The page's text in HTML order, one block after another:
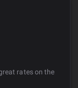
rates on the